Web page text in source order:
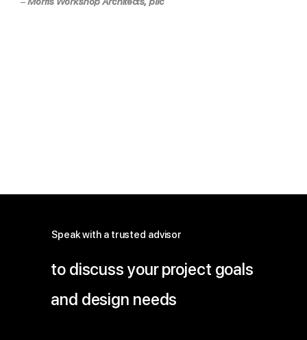
Speak with a trusted advisor
to discuss your project goals
and design needs